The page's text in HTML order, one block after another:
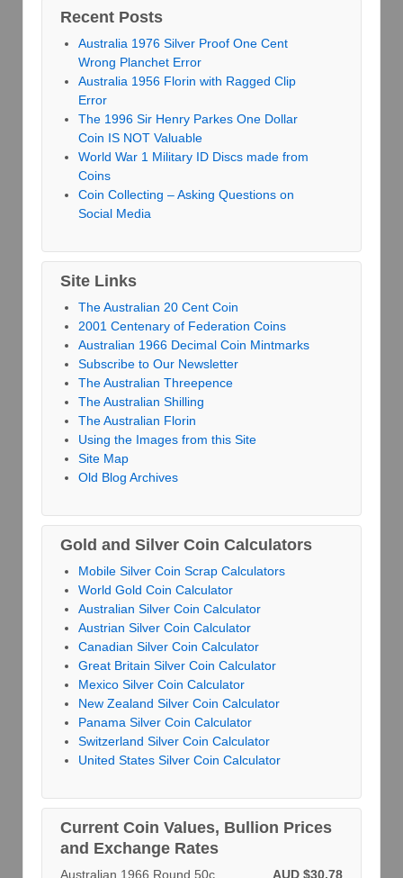
Recent Posts
Australia 1976 Silver Proof One Cent
Wrong Planchet Error
Australia 1956 Florin with Ragged Clip
Error
The 1996 Sir Henry Parkes One Dollar
Coin IS NOT Valuable
World War 1 Military ID Discs made from
Coins
Coin Collecting – Asking Questions on
Social Media
Site Links
The Australian 20 Cent Coin
2001 Centenary of Federation Coins
Australian 1966 Decimal Coin Mintmarks
Subscribe to Our Newsletter
The Australian Threepence
The Australian Shilling
The Australian Florin
Using the Images from this Site
Site Map
Old Blog Archives
Gold and Silver Coin Calculators
Mobile Silver Coin Scrap Calculators
World Gold Coin Calculator
Australian Silver Coin Calculator
Austrian Silver Coin Calculator
Canadian Silver Coin Calculator
Great Britain Silver Coin Calculator
Mexico Silver Coin Calculator
New Zealand Silver Coin Calculator
Panama Silver Coin Calculator
Switzerland Silver Coin Calculator
United States Silver Coin Calculator
Current Coin Values, Bullion Prices
and Exchange Rates
AUD $30.78
Australian 1966 Round 50c